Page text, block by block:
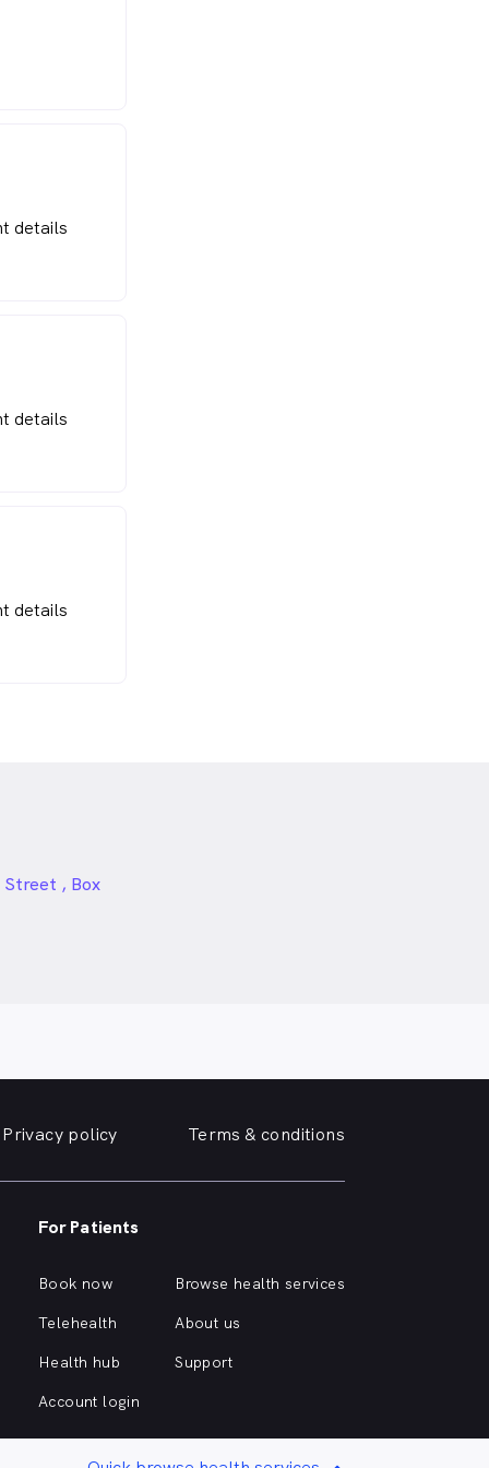
details
details
details
, Box
Privacy policy Terms & conditions
For Patients
Book now
Telehealth
Health hub
Account login
Browse health services
About us
Support